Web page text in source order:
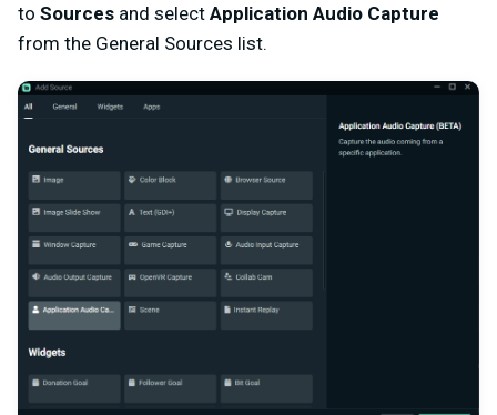
to Sources and select Application Audio Capture
from the General Sources list.